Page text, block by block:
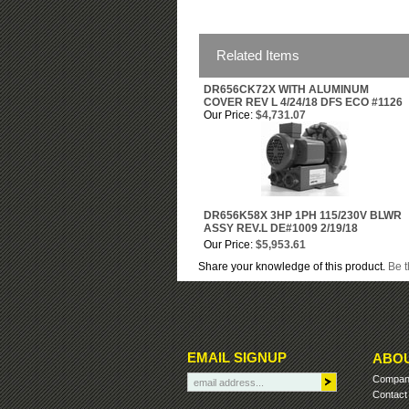
Related Items
DR656CK72X WITH ALUMINUM
COVER REV L 4/24/18 DFS ECO #1126
Our Price: $4,731.07
DR656K58X 3HP 1PH 115/230V BLWR
ASSY REV.L DE#1009 2/19/18
Our Price: $5,953.61
Share your knowledge of this product. Be
EMAIL SIGNUP